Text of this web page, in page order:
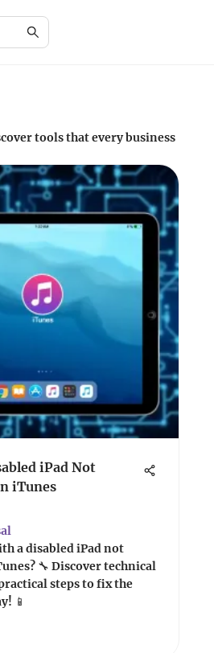
tools that every business
iPad Not
iTunes
a disabled iPad not
🔧 Discover technical
steps to fix the
📱